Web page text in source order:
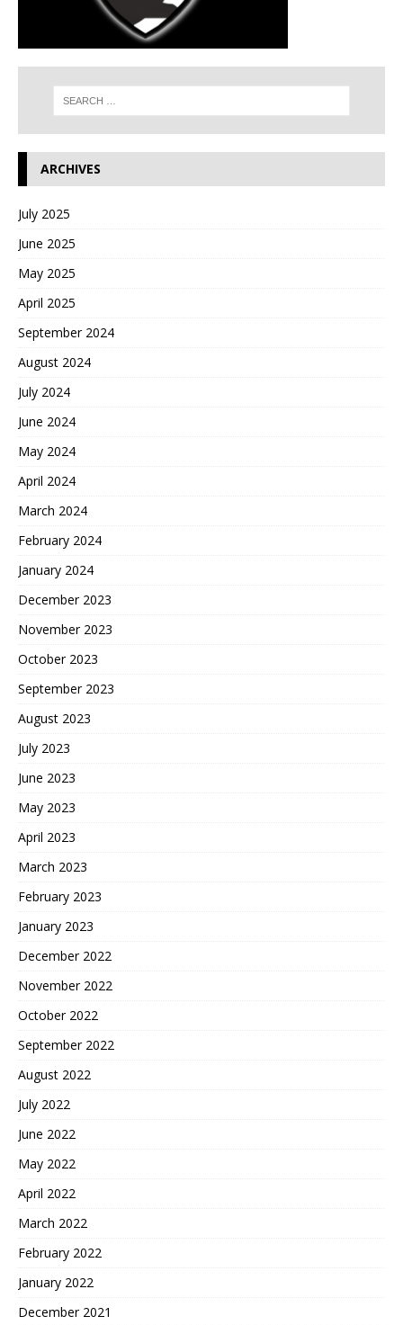
ARCHIVES
July 2025
June 2025
May 2025
April 2025
September 2024
August 2024
July 2024
June 2024
May 2024
April 2024
March 2024
February 2024
January 2024
December 2023
November 2023
October 2023
September 2023
August 2023
July 2023
June 2023
May 2023
April 2023
March 2023
February 2023
January 2023
December 2022
November 2022
October 2022
September 2022
August 2022
July 2022
June 2022
May 2022
April 2022
March 2022
February 2022
January 2022
December 2021